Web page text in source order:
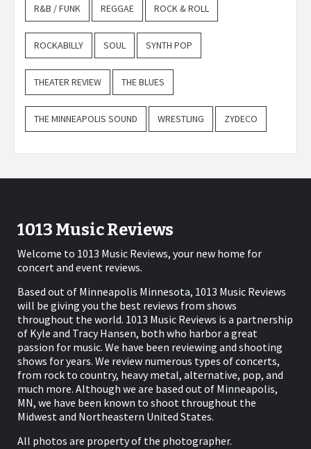
R&B / FUNK REGGAE ROCK & ROLL
ROCKABILLY SOUL SYNTH POP
THEATER REVIEW THE BLUES
THE MINNEAPOLIS SOUND WRESTLING ZYDECO
1013 Music Reviews
Welcome to 1013 Music Reviews, your new home for
concert and event reviews.
Based out of Minneapolis Minnesota, 1013 Music Reviews
will be giving you the best reviews from shows
throughout the world. 1013 Music Reviews is a partnership
of Kyle and Tracy Hansen, both who harbor a great
passion for music. We have been reviewing and shooting
shows for years. We review numerous types of concerts,
from rock to country, heavy metal, alternative, pop, and
much more. Although we are based out of Minneapolis,
MN, we have been known to shoot throughout the
Midwest and Northeastern United States.
All photos are property of the photographer.